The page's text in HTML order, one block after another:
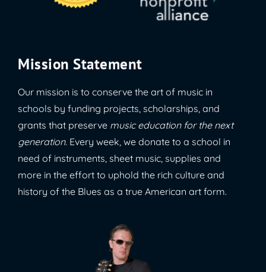
Mission Statement
Our mission is to conserve the art of music in
schools by funding projects, scholarships, and
grants that preserve music education for the next
generation. Every week, we donate to a school in
need of instruments, sheet music, supplies and
more in the effort to uphold the rich culture and
history of the Blues as a true American art form.